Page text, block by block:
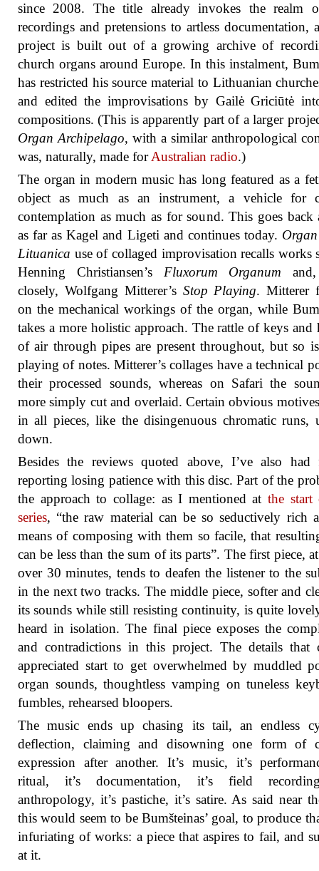
since 2008. The title already invokes the realm
recordings and pretensions to artless documentation,
project is built out of a growing archive of
church organs around Europe. In this instalment,
has restricted his source material to Lithuanian
and edited the improvisations by Gailė Griciūtė
compositions. (This is apparently part of a larger
Organ Archipelago, with a similar anthropological
was, naturally, made forAustralian radio.)
The organ in modern music has long featured as a
object as much as an instrument, a vehicle for
contemplation as much as for sound. This goes back
as far as Kagel and Ligeti and continues today.
Lituanica use of collaged improvisation recalls works
Henning Christiansen’s Fluxorum Organum
closely, Wolfgang Mitterer’s Stop Playing. Mitterer
on the mechanical workings of the organ, while
takes a more holistic approach. The rattle of keys and
of air through pipes are present throughout, but so
playing of notes. Mitterer’s collages have a technical
their processed sounds, whereas on Safari the
more simply cut and overlaid. Certain obvious
in all pieces, like the disingenuous chromatic runs,
down.
Besides the reviews quoted above, I’ve also had
reporting losing patience with this disc. Part of the
the approach to collage: as I mentioned atthe
series, “the raw material can be so seductively rich
means of composing with them so facile, that
can be less than the sum of its parts”. The first piece,
over 30 minutes, tends to deafen the listener to the
in the next two tracks. The middle piece, softer and
its sounds while still resisting continuity, is quite
heard in isolation. The final piece exposes the
and contradictions in this project. The details that
appreciated start to get overwhelmed by muddled
organ sounds, thoughtless vamping on tuneless
fumbles, rehearsed bloopers.
The music ends up chasing its tail, an endless
deflection, claiming and disowning one form of
expression after another. It’s music, it’s
ritual, it’s documentation, it’s field
anthropology, it’s pastiche, it’s satire. As said near
this would seem to be Bumšteinas’ goal, to produce
infuriating of works: a piece that aspires to fail, and
at it.